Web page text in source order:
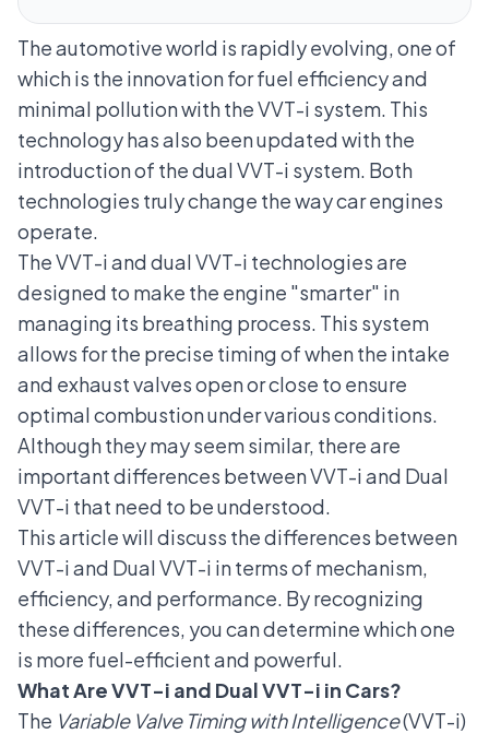
The automotive world is rapidly evolving, one of
which is the innovation for fuel efficiency and
minimal pollution with the VVT-i system. This
technology has also been updated with the
introduction of the dual VVT-i system. Both
technologies truly change the way car engines
operate.
The VVT-i and dual VVT-i technologies are
designed to make the engine "smarter" in
managing its breathing process. This system
allows for the precise timing of when the intake
and exhaust valves open or close to ensure
optimal combustion under various conditions.
Although they may seem similar, there are
important differences between VVT-i and Dual
VVT-i that need to be understood.
This article will discuss the differences between
VVT-i and Dual VVT-i in terms of mechanism,
efficiency, and performance. By recognizing
these differences, you can determine which one
is more fuel-efficient and powerful.
What Are VVT-i and Dual VVT-i in Cars?
The Variable Valve Timing with Intelligence(VVT-i)